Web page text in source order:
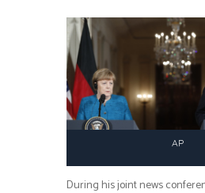
AP
During his joint news